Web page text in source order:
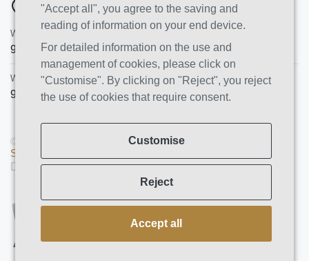
ADDRESSES
Wish Recovery Luxury Rehab & Detox
9460 Wish Ave Northridge,CA 91325
Wish Recovery IOP
9846 White Oak Ave, Unit 204,Northridge,CA
© Copyright 2026 AMS PRO GROUP LLC. All rights reserved |
Sitemap
Designed and Developed byWe Construct
"Accept all", you agree to the saving and
reading of information on your end device.
For detailed information on the use and
management of cookies, please click on
"Customise". By clicking on "Reject", you reject
the use of cookies that require consent.
Customise
Reject
Accept all